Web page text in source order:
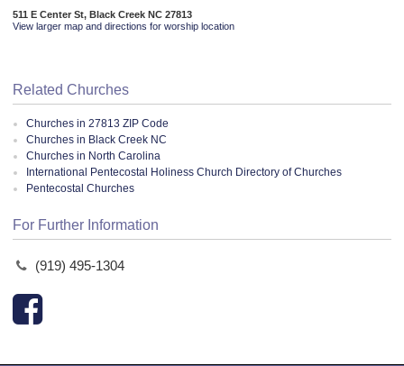
511 E Center St, Black Creek NC 27813
View larger map and directions for worship location
Related Churches
Churches in 27813 ZIP Code
Churches in Black Creek NC
Churches in North Carolina
International Pentecostal Holiness Church Directory of Churches
Pentecostal Churches
For Further Information
(919) 495-1304